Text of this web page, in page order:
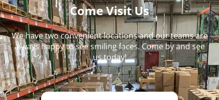
Come Visit Us
We have two convenient locations and our teams are
always happy to see smiling faces. Come by and see
us today!